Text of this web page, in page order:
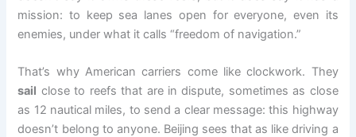
mission: to keep sea lanes open for everyone, even its
enemies, under what it calls “freedom of navigation.”
That’s why American carriers come like clockwork. They
sail close to reefs that are in dispute, sometimes as close
as 12 nautical miles, to send a clear message: this highway
doesn’t belong to anyone. Beijing sees that as like driving a